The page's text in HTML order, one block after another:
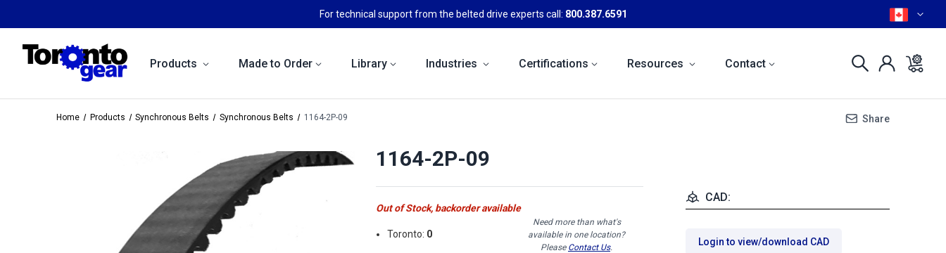
For technical support from the belted drive experts call: 800.387.6591
Products Made to Order Library Industries Certifications Resources Contact
Home Products Synchronous Belts Synchronous Belts 1164-2P-09 Share
1164-2P-09
Out of Stock, backorder available
Toronto: 0
Need more than what's
available in one location?
Please Contact Us.
CAD:
Login to view/download CAD